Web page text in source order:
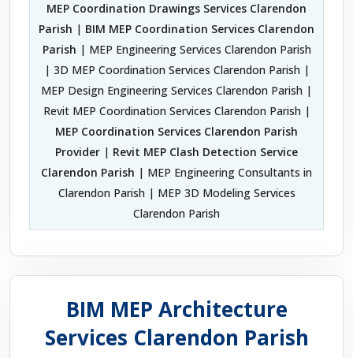
MEP Coordination Drawings Services Clarendon
Parish | BIM MEP Coordination Services Clarendon
Parish | MEP Engineering Services Clarendon Parish
| 3D MEP Coordination Services Clarendon Parish |
MEP Design Engineering Services Clarendon Parish |
Revit MEP Coordination Services Clarendon Parish |
MEP Coordination Services Clarendon Parish
Provider | Revit MEP Clash Detection Service
Clarendon Parish | MEP Engineering Consultants in
Clarendon Parish | MEP 3D Modeling Services
Clarendon Parish
BIM MEP Architecture
Services Clarendon Parish